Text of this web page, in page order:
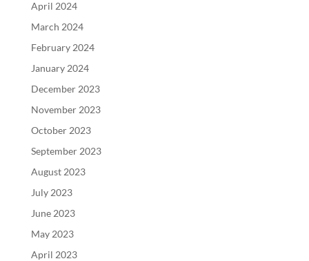
April 2024
March 2024
February 2024
January 2024
December 2023
November 2023
October 2023
September 2023
August 2023
July 2023
June 2023
May 2023
April 2023